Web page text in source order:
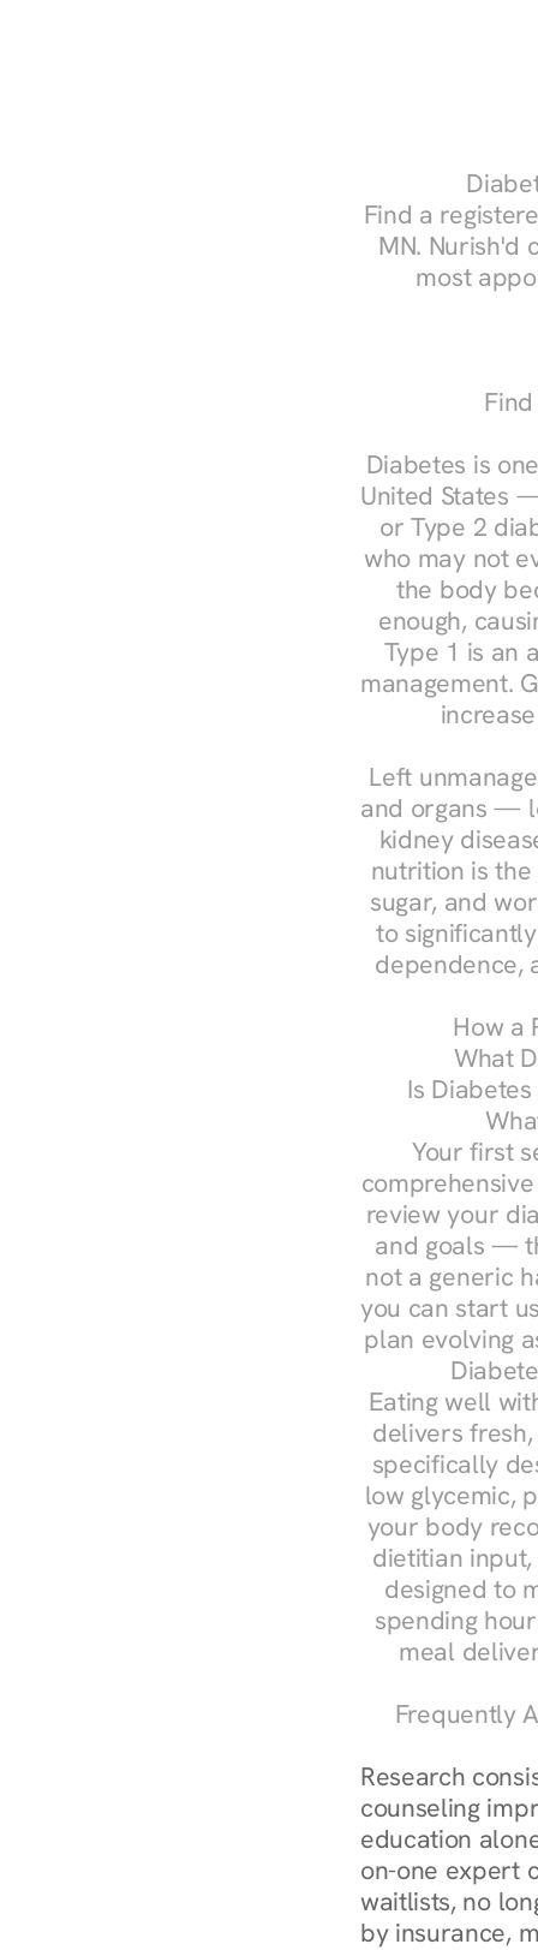
Find a
MN. Nurish'd
most
Diabetes is
United States
or Type 2
who may not
the body
enough,
Type 1 is an
management.
Left
and organs —
kidney
nutrition is
sugar, and
to
dependence,
How a
What
Is
Your first
review your
and goals —
not a generic
you can start
plan evolving
Eating well
delivers
specifically
low glycemic,
your body
dietitian
designed to
spending
meal
Frequently
Research
counseling
education
on-one expert
waitlists, no
by insurance,